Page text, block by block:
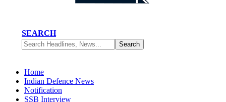
SEARCH
Home
Indian Defence News
Notification
SSB Interview